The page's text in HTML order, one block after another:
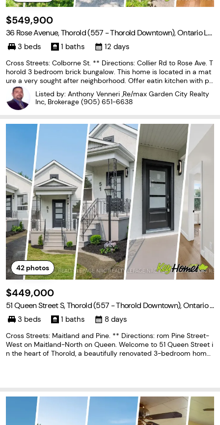
$549,900
36 Rose Avenue, Thorold (557 - Thorold Downtown), Ontario L2
V 3C63 beds 1 baths 12 days
Cross Streets: Colborne St. ** Directions: Collier Rd to Rose Ave. T
horold 3 bedroom brick bungalow. This home is located in a mat
ure a very sought after neighborhood. Offer eatin kitchen with pl
enty of cupboards and hardwood floors, livingroom with large pic
ture window and hardwood floors.
Listed by: Anthony Venneri ,Re/max Garden City Realty
Inc, Brokerage (905) 651-6638
42photos
$449,000
51 Queen Street S, Thorold (557 - Thorold Downtown), Ontario L
2V 3N23 beds 1 baths 8 days
Cross Streets: Maitland and Pine. ** Directions: rom Pine Street-
West on Maitland-North on Queen. Welcome to 51 Queen Street i
n the heart of Thorold, a beautifully renovated 3-bedroom home